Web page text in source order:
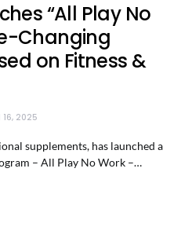
“All Play No
Changing
on Fitness &
16, 2025
supplements, has launched a
– All Play No Work –…